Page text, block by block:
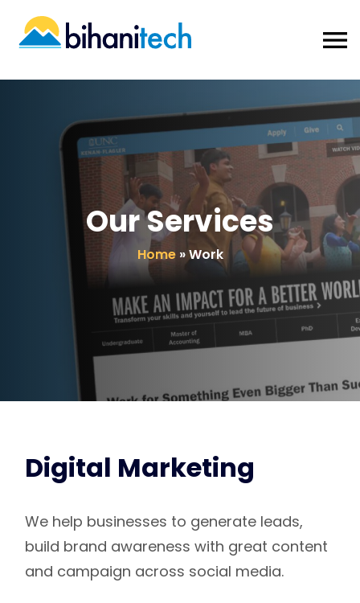
Our Services
Home»Work
Digital Marketing
We help businesses to generate leads,
build brand awareness with great content
and campaign across social media.